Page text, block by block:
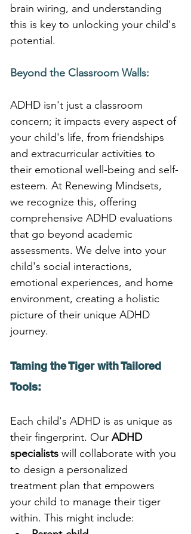
brain wiring, and understanding
this is key to unlocking your child's
potential.
Beyond the Classroom Walls:
ADHD isn't just a classroom
concern; it impacts every aspect of
your child's life, from friendships
and extracurricular activities to
their emotional well-being and self-
esteem. At Renewing Mindsets,
we recognize this, offering
comprehensive ADHD evaluations
that go beyond academic
assessments. We delve into your
child's social interactions,
emotional experiences, and home
environment, creating a holistic
picture of their unique ADHD
journey.
Taming the Tiger with Tailored
Tools:
Each child's ADHD is as unique as
their fingerprint. Our ADHD
specialists will collaborate with you
to design a personalized
treatment plan that empowers
your child to manage their tiger
within. This might include: